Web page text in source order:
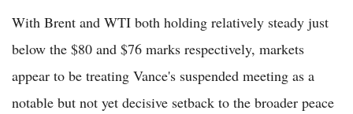
With Brent and WTI both holding relatively steady just
below the $80 and $76 marks respectively, markets
appear to be treating Vance's suspended meeting as a
notable but not yet decisive setback to the broader peace